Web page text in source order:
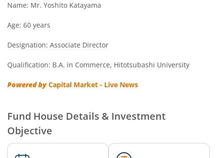
Nippon India Nifty Next 50 Junior BeES FoF
Nippon India Diversified Equity Flexicap Passive FoF
Nippon India Multi - Asset Omni FoF
Name: Mr. Yoshito Katayama
Age: 60 years
Designation: Associate Director
Qualification: B.A. in Commerce, Hitotsubashi University
Powered byCapital Market - Live News
Fund House Details & Investment
Objective